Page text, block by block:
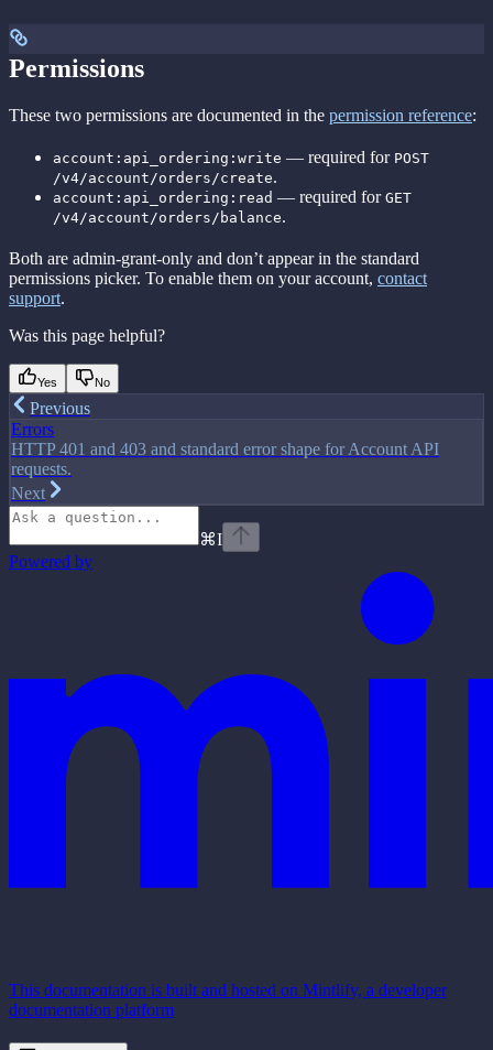
Permissions
These two permissions are documented in the permission reference:
account:api_ordering:write — required for POST
/v4/account/orders/create.
account:api_ordering:read — required for GET
/v4/account/orders/balance.
Both are admin-grant-only and don’t appear in the standard
permissions picker. To enable them on your account, contact
support.
Was this page helpful?
Yes No
Previous
Errors
HTTP 401 and 403 and standard error shape for Account API
requests.
Next
⌘I
Powered by
This documentation is built and hosted on Mintlify, a developer
documentation platform